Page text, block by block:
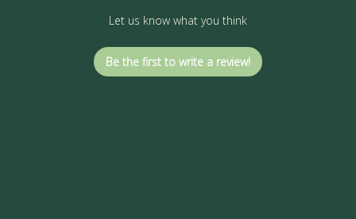
Let us know what you think
Be the first to write a review!